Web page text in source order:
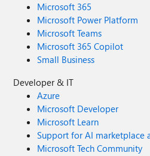
Microsoft 365
Microsoft Power Platform
Microsoft Teams
Microsoft 365 Copilot
Small Business
Developer & IT
Azure
Microsoft Developer
Microsoft Learn
Support for AI marketplace
Microsoft Tech Community